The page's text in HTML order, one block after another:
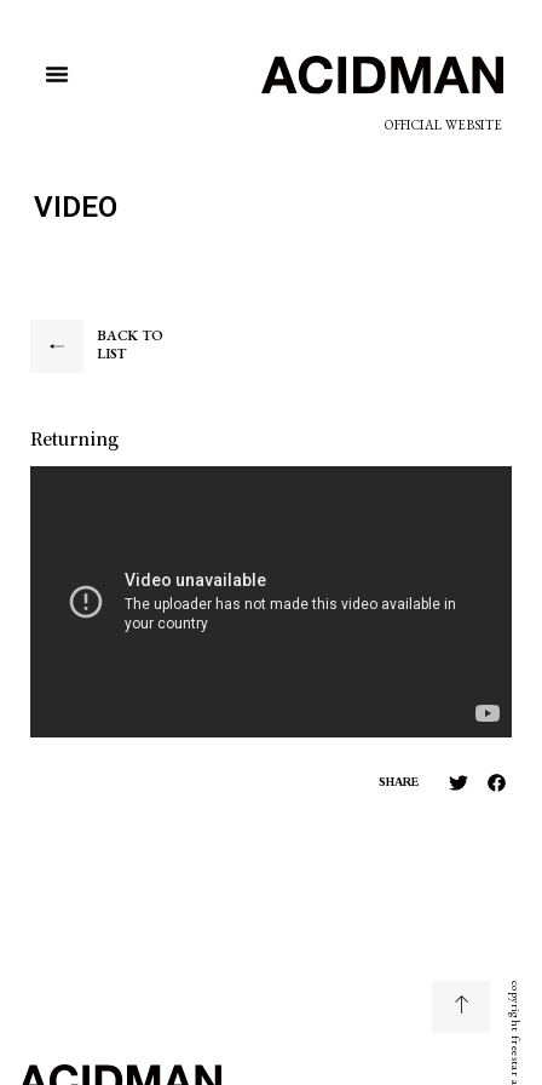
OFFICIAL WEBSITE
VIDEO
BACK TO
LIST
Returning
SHARE